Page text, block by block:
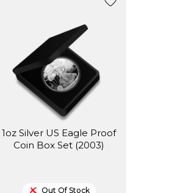
1oz Silver US Eagle Proof
Coin Box Set (2003)
Out Of Stock